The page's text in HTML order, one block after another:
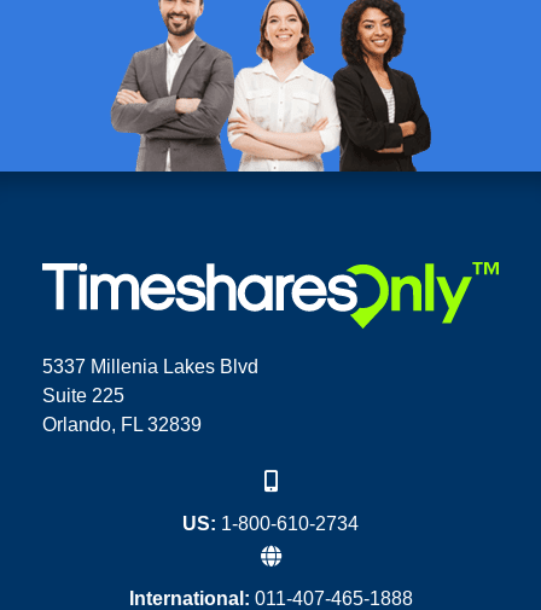
5337 Millenia Lakes Blvd
Suite 225
Orlando, FL 32839
US: 1-800-610-2734
International: 011-407-465-1888